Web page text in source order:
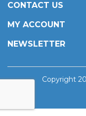
CONTACT US
MY ACCOUNT
NEWSLETTER
Copyright